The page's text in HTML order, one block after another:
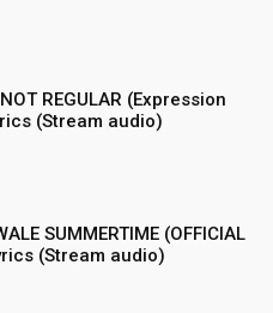
REGULAR (Expression
(Stream audio)
SUMMERTIME (OFFICIAL
(Stream audio)